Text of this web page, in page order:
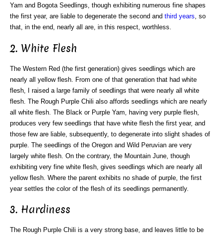
Yam and Bogota Seedlings, though exhibiting numerous fine shapes
the first year, are liable to degenerate the second and third years, so
that, in the end, nearly all are, in this respect, worthless.
2. White Flesh
The Western Red (the first generation) gives seedlings which are
nearly all yellow flesh. From one of that generation that had white
flesh, I raised a large family of seedlings that were nearly all white
flesh. The Rough Purple Chili also affords seedlings which are nearly
all white flesh. The Black or Purple Yam, having very purple flesh,
produces very few seedlings that have white flesh the first year, and
those few are liable, subsequently, to degenerate into slight shades of
purple. The seedlings of the Oregon and Wild Peruvian are very
largely white flesh. On the contrary, the Mountain June, though
exhibiting very fine white flesh, gives seedlings which are nearly all
yellow flesh. Where the parent exhibits no shade of purple, the first
year settles the color of the flesh of its seedlings permanently.
3. Hardiness
The Rough Purple Chili is a very strong base, and leaves little to be